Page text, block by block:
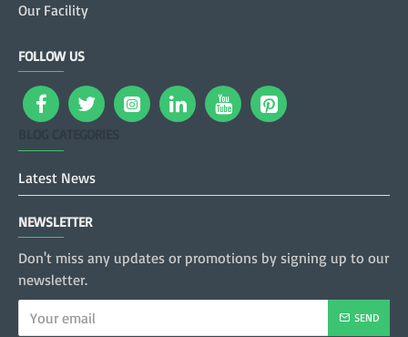
Our Facility
FOLLOW US
Latest News
NEWSLETTER
Don't miss any updates or promotions by signing up to our
newsletter.
SEND